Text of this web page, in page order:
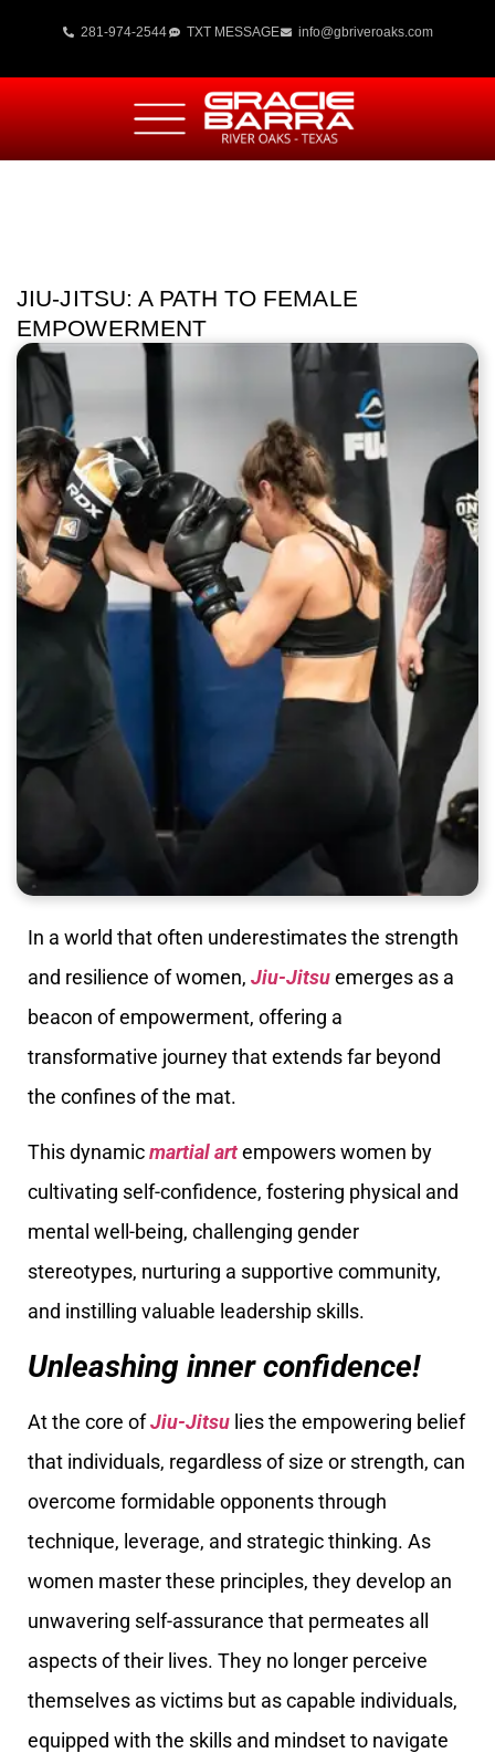
281-974-2544 TXT MESSAGE info@gbriveroaks.com
JIU-JITSU: A PATH TO FEMALE
EMPOWERMENT
In a world that often underestimates the strength
and resilience of women, Jiu-Jitsuemerges as a
beacon of empowerment, offering a
transformative journey that extends far beyond
the confines of the mat.
This dynamicmartial artempowers women by
cultivating self-confidence, fostering physical and
mental well-being, challenging gender
stereotypes, nurturing a supportive community,
and instilling valuable leadership skills.
Unleashing inner confidence!
At the core ofJiu-Jitsu lies the empowering belief
that individuals, regardless of size or strength, can
overcome formidable opponents through
technique, leverage, and strategic thinking. As
women master these principles, they develop an
unwavering self-assurance that permeates all
aspects of their lives. They no longer perceive
themselves as victims but as capable individuals,
equipped with the skills and mindset to navigate